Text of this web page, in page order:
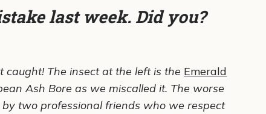
last week. Did you?
caught! The insect at the left is the Emerald
Ash Bore as we miscalled it. The worse
two professional friends who we respect